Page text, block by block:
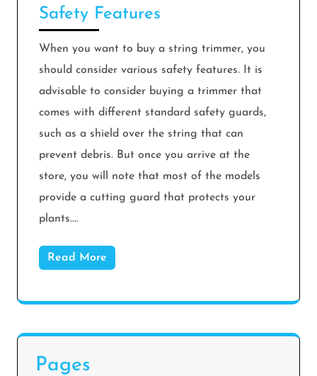
Safety Features
When you want to buy a string trimmer, you
should consider various safety features. It is
advisable to consider buying a trimmer that
comes with different standard safety guards,
such as a shield over the string that can
prevent debris. But once you arrive at the
store, you will note that most of the models
provide a cutting guard that protects your
plants.…
Read More
Pages